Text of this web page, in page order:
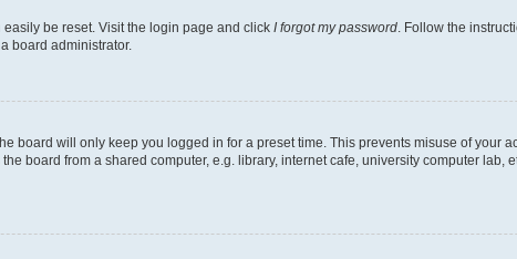
be reset. Visit the login page and click I forgot my password . Follow the
board administrator.
board will only keep you logged in for a preset time. This prevents misuse of your
board from a shared computer, e.g. library, internet cafe, university computer lab,